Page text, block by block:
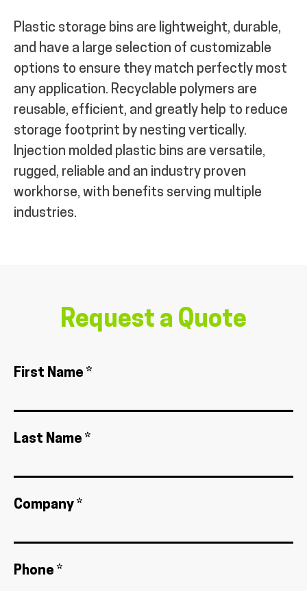
Plastic storage bins are lightweight, durable,
and have a large selection of customizable
options to ensure they match perfectly most
any application. Recyclable polymers are
reusable, efficient, and greatly help to reduce
storage footprint by nesting vertically.
Injection molded plastic bins are versatile,
rugged, reliable and an industry proven
workhorse, with benefits serving multiple
industries.
Request a Quote
First Name *
Last Name *
Company *
Phone *